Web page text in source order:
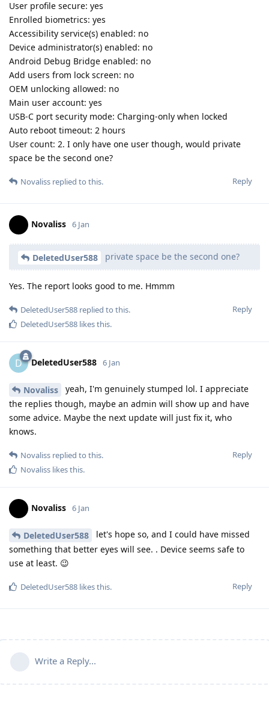
User profile secure: yes
Enrolled biometrics: yes
Accessibility service(s) enabled: no
Device administrator(s) enabled: no
Android Debug Bridge enabled: no
Add users from lock screen: no
OEM unlocking allowed: no
Main user account: yes
USB-C port security mode: Charging-only when locked
Auto reboot timeout: 2 hours
User count: 2. I only have one user though, would private
space be the second one?
Reply
Novaliss replied to this.
Novaliss 6 Jan
DeletedUser588 private space be the second one?
Yes. The report looks good to me. Hmmm
Reply
DeletedUser588 replied to this.
DeletedUser588 likes this.
D DeletedUser588 6 Jan
Novaliss
yeah, I'm genuinely stumped lol. I appreciate
the replies though, maybe an admin will show up and have
some advice. Maybe the next update will just fix it, who
knows.
Reply
Novaliss replied to this.
Novaliss likes this.
Novaliss 6 Jan
DeletedUser588
let's hope so, and I could have missed
something that better eyes will see. . Device seems safe to
use at least. 😉
Reply
DeletedUser588 likes this.
Write a Reply...